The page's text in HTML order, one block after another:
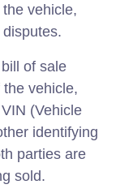
vehicle,
of sale
vehicle,
(Vehicle
identifying
parties are
sold.